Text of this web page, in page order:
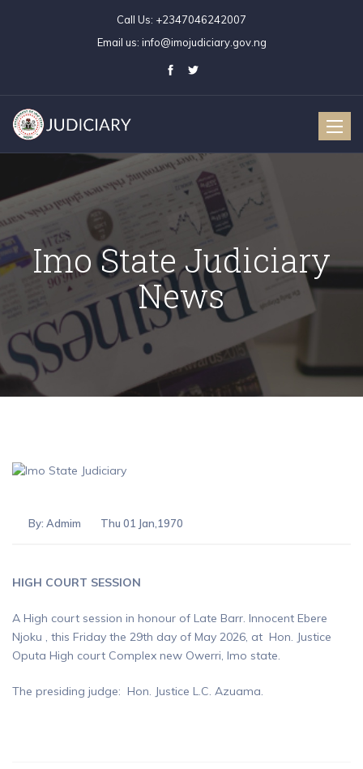
Call Us: +2347046242007
Email us: info@imojudiciary.gov.ng
Toggle
Imo State Judiciary
News
By: Admim Thu 01 Jan,1970
HIGH COURT SESSION
A High court session in honour of Late Barr. Innocent Ebere
Njoku , this Friday the 29th day of May 2026, at Hon. Justice
Oputa High court Complex new Owerri, Imo state.
The presiding judge: Hon. Justice L.C. Azuama.